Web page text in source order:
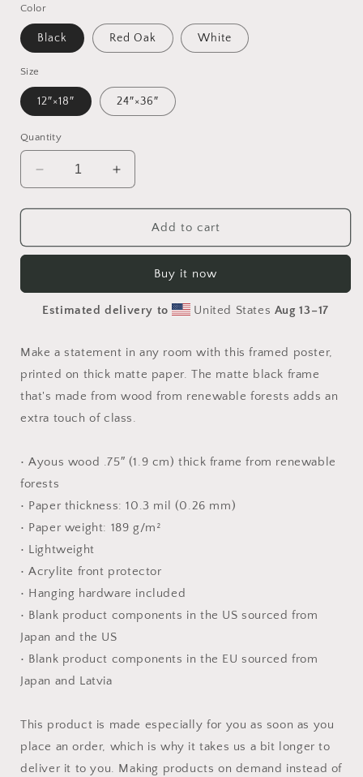
Color
Black Red Oak White
Size
12″×18″ 24″×36″
Quantity
Decrease
quantity
for
Days
Series
Print
-
Paper
Print
Increase
quantity
for
Rainy
Days
Mondays
Series
Print
-
Framed
Paper
Print
Add to cart
Buy it now
Estimated delivery to United States Aug 13⁠–17
Make a statement in any room with this framed poster,
printed on thick matte paper. The matte black frame
that's made from wood from renewable forests adds an
extra touch of class.
• Ayous wood .75″ (1.9 cm) thick frame from renewable
forests
• Paper thickness: 10.3 mil (0.26 mm)
• Paper weight: 189 g/m²
• Lightweight
• Acrylite front protector
• Hanging hardware included
• Blank product components in the US sourced from
Japan and the US
• Blank product components in the EU sourced from
Japan and Latvia
This product is made especially for you as soon as you
place an order, which is why it takes us a bit longer to
deliver it to you. Making products on demand instead of